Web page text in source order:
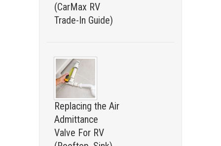
(CarMax RV
Trade-In Guide)
Replacing the Air
Admittance
Valve For RV